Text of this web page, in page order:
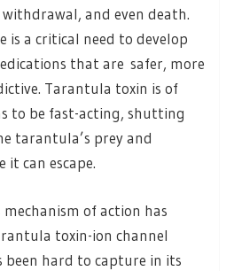
and even death.
is a critical need to develop
that are safer, more
Tarantula toxin is of
to be fast-acting, shutting
tarantula’s prey and
can escape.
of action has
toxin-ion channel
been hard to capture in its